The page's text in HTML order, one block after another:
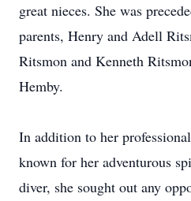
great nieces. She was
parents, Henry and Adell
Ritsmon and Kenneth
Hemby.
In addition to her
known for her adventurous
diver, she sought out any